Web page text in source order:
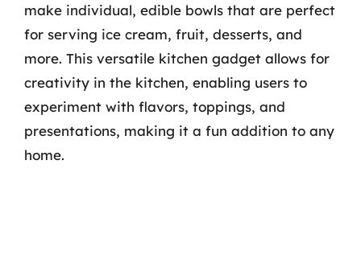
make individual, edible bowls that are perfect
for serving ice cream, fruit, desserts, and
more. This versatile kitchen gadget allows for
creativity in the kitchen, enabling users to
experiment with flavors, toppings, and
presentations, making it a fun addition to any
home.